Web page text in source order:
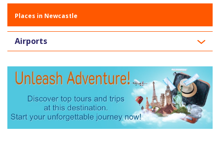
Places in Newcastle
Airports